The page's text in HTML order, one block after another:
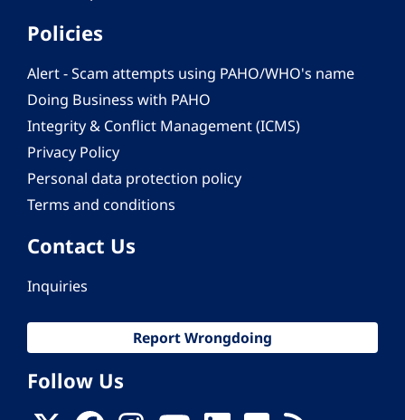
Policies
Alert - Scam attempts using PAHO/WHO's name
Doing Business with PAHO
Integrity & Conflict Management (ICMS)
Privacy Policy
Personal data protection policy
Terms and conditions
Contact Us
Inquiries
Report Wrongdoing
Follow Us